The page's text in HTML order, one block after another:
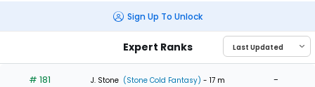
Sign Up To Unlock
Expert Ranks
# 181 J. Stone (Stone Cold Fantasy) - 17 m -